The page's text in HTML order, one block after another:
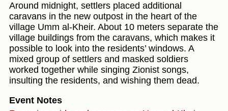
Around midnight, settlers placed additional
caravans in the new outpost in the heart of the
village Umm al-Kheir. About 10 meters separate the
village buildings from the caravans, which makes it
possible to look into the residents’ windows. A
mixed group of settlers and masked soldiers
worked together while singing Zionist songs,
insulting the residents, and wishing them dead.
Event Notes